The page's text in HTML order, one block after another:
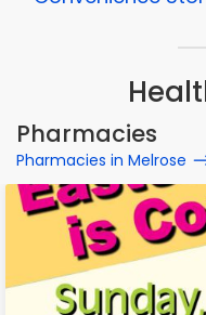
Pharmacies
Pharmacies in Melrose